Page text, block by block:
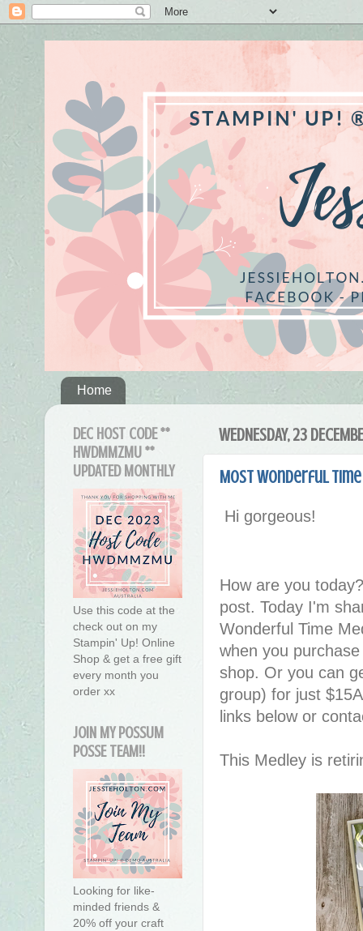
Home
WEDNESDAY, 23
Most Wonderful
Hi gorgeous!
How are you
post. Today I'm
Wonderful Time
when you
shop. Or you can
group) for just
links below or
This Medley is
DEC HOST CODE **
HWDMMZMU **
UPDATED MONTHLY
Use this code at the
check out on my
Stampin' Up! Online
Shop & get a free gift
every month you
order xx
JOIN MY POSSUM
POSSE TEAM!!
Looking for like-
minded friends &
20% off your craft